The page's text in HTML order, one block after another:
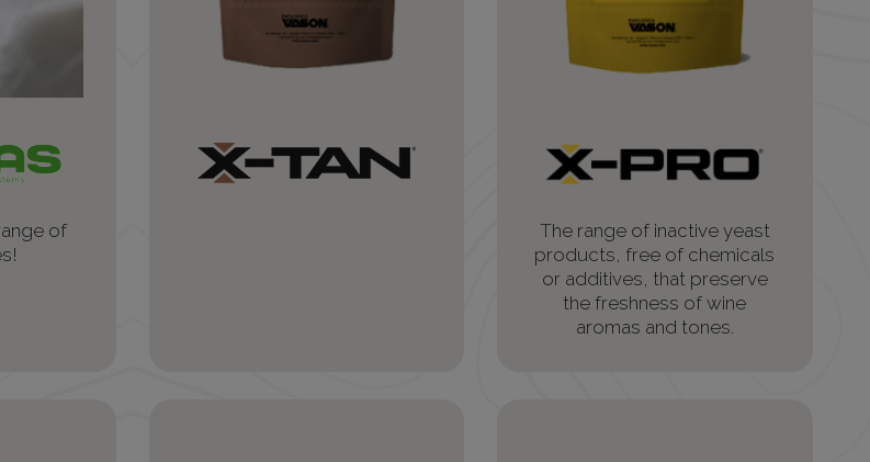
of
The range of inactive yeast
products, free of chemicals
or additives, that preserve
the freshness of wine
aromas and tones.